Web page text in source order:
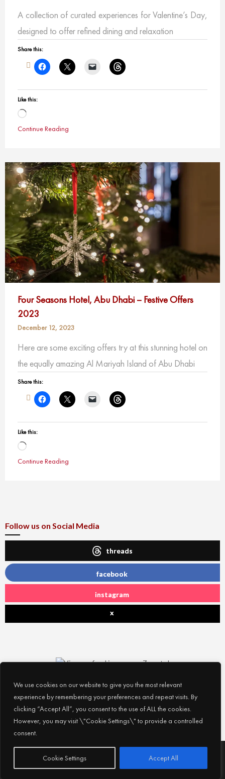
We use cookies on our website to give you the most relevant
experience by remembering your preferences and repeat visits. By
clicking “Accept All”, you consent to the use of ALL the cookies.
However, you may visit \"Cookie Settings\" to provide a controlled
consent.
Cookie Settings Accept All
A collection of curated experiences for Valentine’s Day,
designed to offer refined dining and relaxation
Share this:
Like this:
Loading…
Continue Reading
Four Seasons Hotel, Abu Dhabi – Festive Offers
2023
December 12, 2023
Here are some exciting offers try at this stunning hotel on
the equally amazing Al Mariyah Island of Abu Dhabi
Share this:
Like this:
Loading…
Continue Reading
Follow us on Social Media
threads
facebook
instagram
x
© 2026Experience Abu Dhabi | All Rights Reserved |
Subscribe